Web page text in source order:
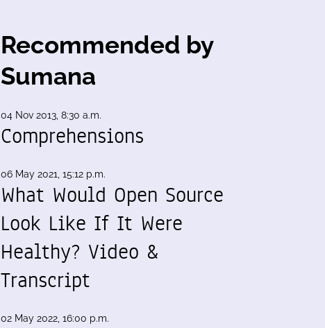
Recommended by
Sumana
04 Nov 2013, 8:30 a.m.
Comprehensions
06 May 2021, 15:12 p.m.
What Would Open Source
Look Like If It Were
Healthy? Video &
Transcript
02 May 2022, 16:00 p.m.